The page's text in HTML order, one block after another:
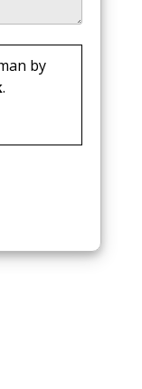
by
.